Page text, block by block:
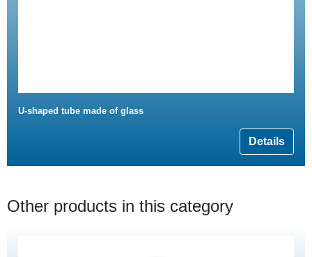
U-shaped tube made of glass
Details
Other products in this category